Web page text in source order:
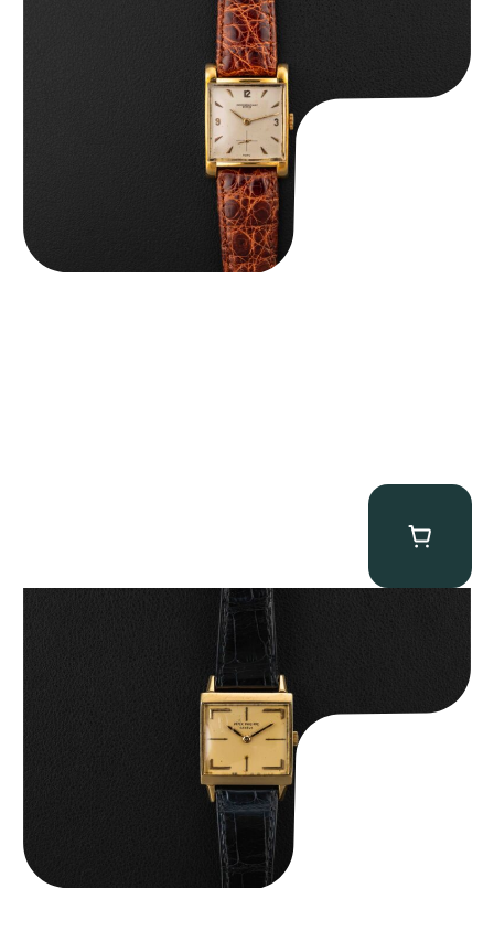
Audemars Piguet “5034BA” Square Watch
Patek Philippe “Art Deco 3406J” Square Watch